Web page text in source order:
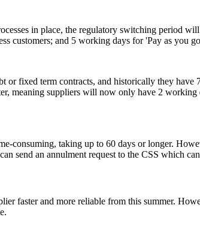
in place, the regulatory switching period
customers; and 5 working days for 'Pay as you
or fixed term contracts, and historically they
meaning suppliers will now only have 2 working
consuming, taking up to 60 days or longer.
send an annulment request to the CSS which
faster and more reliable from this summer.